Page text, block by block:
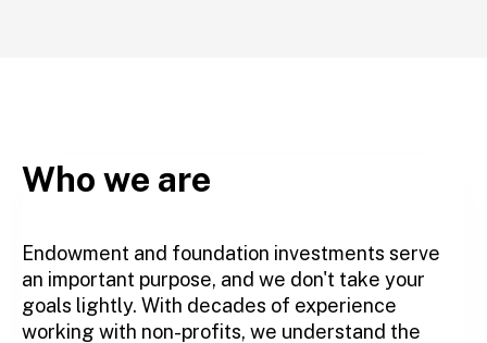
Who we are
Endowment and foundation investments serve
an important purpose, and we don't take your
goals lightly. With decades of experience
working with non-profits, we understand the